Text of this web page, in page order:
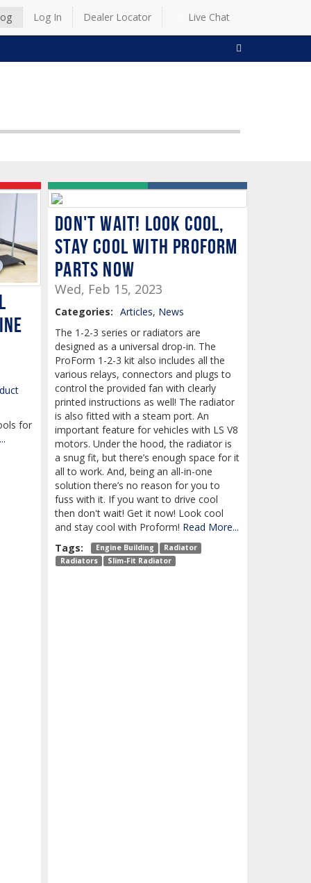
Log In Dealer Locator Live Chat
for
Don't Wait! Look Cool,
Stay Cool with Proform
Parts Now
Wed, Feb 15, 2023
Categories: Articles, News
The 1-2-3 series or radiators are
designed as a universal drop-in. The
ProForm 1-2-3 kit also includes all the
various relays, connectors and plugs to
control the provided fan with clearly
printed instructions as well! The radiator
is also fitted with a steam port. An
important feature for vehicles with LS V8
motors. Under the hood, the radiator is
a snug fit, but there’s enough space for it
all to work. And, being an all-in-one
solution there’s no reason for you to
fuss with it. If you want to drive cool
then don't wait! Get it now! Look cool
and stay cool with Proform! Read More...
Tags:
Engine Building
Radiator
Radiators
Slim-Fit Radiator